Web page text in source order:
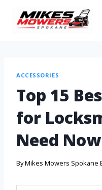
ACCESSORIES
Top 15
for
Need Now
ByMikes Mowers Spokane